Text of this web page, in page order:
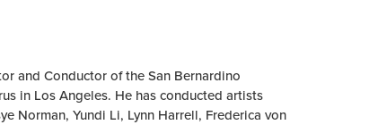
and Conductor of the San Bernardino
in Los Angeles. He has conducted artists
Norman, Yundi Li, Lynn Harrell, Frederica von